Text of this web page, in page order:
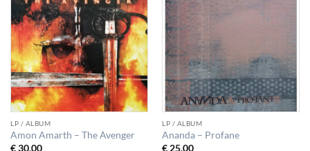
LP / ALBUM
Amon Amarth – The Avenger
€30,00
LP / ALBUM
Ananda – Profane
€ 25,00